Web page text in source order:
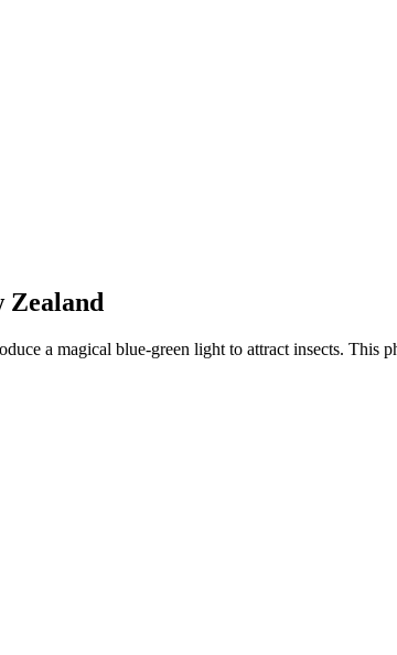
Zealand
a magical blue-green light to attract insects. This